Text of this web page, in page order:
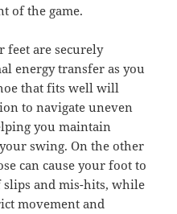
of the game.
feet are securely
energy transfer as you
that fits well will
to navigate uneven
you maintain
swing. On the other
can cause your foot to
and mis-hits, while
movement and